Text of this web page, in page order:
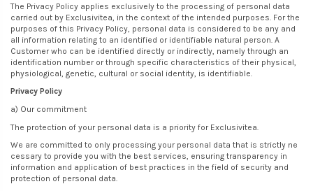
The Privacy Policy applies exclusively to the processing of personal data
carried out by Exclusivitea, in the context of the intended purposes. For the
purposes of this Privacy Policy, personal data is considered to be any and
all information relating to an identified or identifiable natural person. A
Customer who can be identified directly or indirectly, namely through an
identification number or through specific characteristics of their physical,
physiological, genetic, cultural or social identity, is identifiable.
Privacy Policy
a) Our commitment
The protection of your personal data is a priority for Exclusivitea.
We are committed to only processing your personal data that is strictly ne
cessary to provide you with the best services, ensuring transparency in
information and application of best practices in the field of security and
protection of personal data.